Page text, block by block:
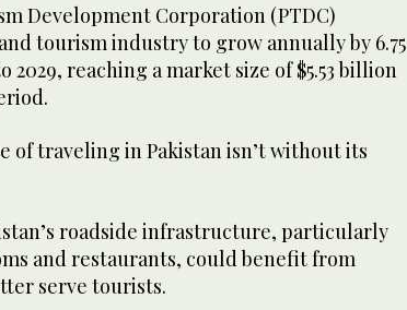
Development Corporation (PTDC)
tourism industry to grow annually by 6.75
2029, reaching a market size of $5.53 billion
of traveling in Pakistan isn’t without its
roadside infrastructure, particularly
and restaurants, could benefit from
serve tourists.